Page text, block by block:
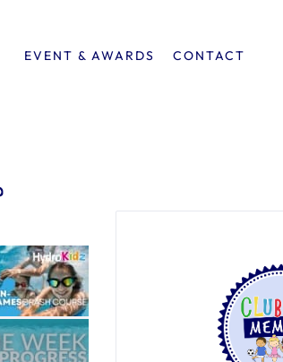
EVENT & AWARDS CONTACT